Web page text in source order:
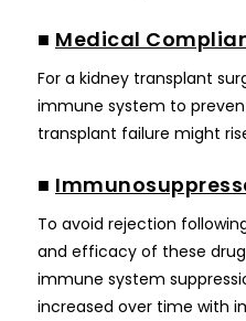
■ Medical
For a kidney transplant
immune system to
transplant failure might
■
To avoid rejection
and efficacy of these
immune system
increased over time with